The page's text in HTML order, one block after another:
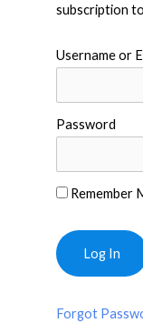
subscription
Username or
Password
Remember
Forgot